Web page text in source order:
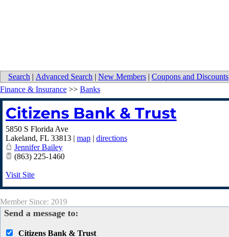
Search | Advanced Search | New Members | Coupons and Discounts
Finance & Insurance >> Banks
Citizens Bank & Trust
5850 S Florida Ave
Lakeland, FL 33813 | map | directions
Jennifer Bailey
(863) 225-1460
Visit Site
Member Since: 2019
Send a message to:
Citizens Bank & Trust